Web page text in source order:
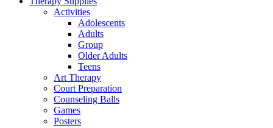
Activities
Adolescents
Adults
Group
Older Adults
Teens
Art Therapy
Court Preparation
Counseling Balls
Games
Posters